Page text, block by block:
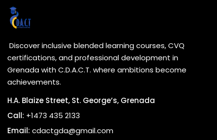
Discover inclusive blended learning courses, CVQ
certifications, and professional development in
Grenada with C.D.A.C.T. where ambitions become
achievements.
H.A. Blaize Street, St. George’s, Grenada
Call: +1473 435 2133
Email: cdactgda@gmail.com